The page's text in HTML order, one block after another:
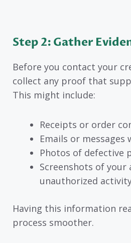
Step 2: Gather
Before you contact your
collect any proof that
This might include:
Receipts or order
Emails or
Photos of defective
Screenshots of your
unauthorized
Having this information
process smoother.